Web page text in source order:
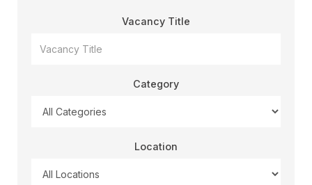
Vacancy Title
Category
Location